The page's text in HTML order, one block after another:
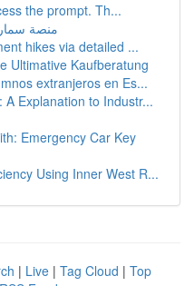
the prompt. Th...
منصة
hikes via detailed ...
Ultimative Kaufberatung
extranjeros en Es...
Explanation to Industr...
Emergency Car Key
Using Inner West R...
| Live | Tag Cloud | Top